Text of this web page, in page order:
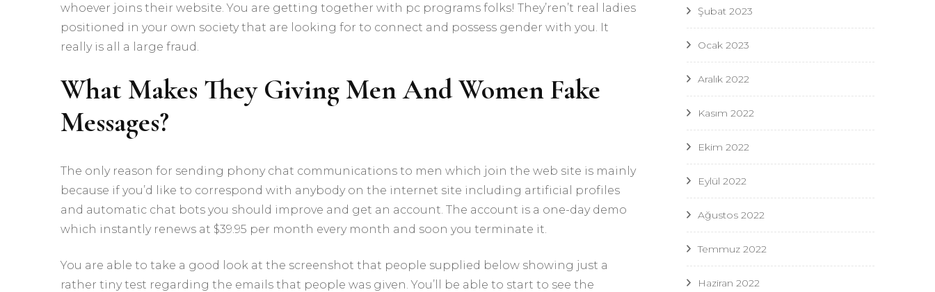
whoever joins their website. You are getting together with pc programs folks! They’ren’t real ladies
positioned in your own society that are looking for to connect and possess gender with you. It
really is all a large fraud.
What Makes They Giving Men And Women Fake
Messages?
The only reason for sending phony chat communications to men which join the web site is mainly
because if you’d like to correspond with anybody on the internet site including artificial profiles
and automatic chat bots you should improve and get an account. The account is a one-day demo
which instantly renews at $39.95 per month every month and soon you terminate it.
You are able to take a good look at the screenshot that people supplied below showing just a
rather tiny test regarding the emails that people was given. You’ll be able to start to see the
Şubat 2023
Ocak 2023
Aralık 2022
Kasım 2022
Ekim 2022
Eylül 2022
Ağustos 2022
Temmuz 2022
Haziran 2022